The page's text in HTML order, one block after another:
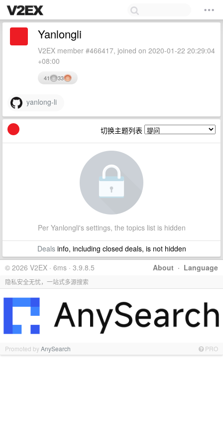
Yanlongli
V2EX member #466417, joined on 2020-01-22 20:29:04
+08:00
41 33
yanlong-li
切换主题列表
Per Yanlongli's settings, the topics list is hidden
Dealsinfo, including closed deals, is not hidden
About · Language
© 2026 V2EX · 6ms · 3.9.8.5
隐私安全无忧，一站式多源搜索
Promoted byAnySearch PRO